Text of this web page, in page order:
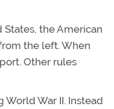
the American
the left. When
Other rules
War II. Instead